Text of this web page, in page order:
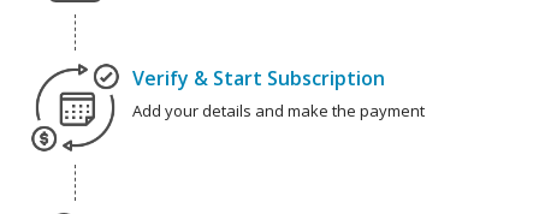
Verify & Start Subscription
Add your details and make the payment